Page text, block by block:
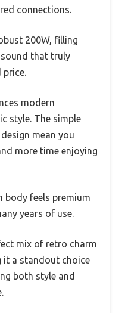
connections.
200W, filling
sound that truly
price.
modern
style. The simple
mean you
more time enjoying
body feels premium
years of use.
mix of retro charm
it a standout choice
both style and